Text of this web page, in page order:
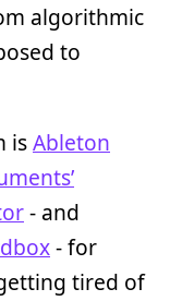
algorithmic
to
isAbleton
- and
- for
tired of